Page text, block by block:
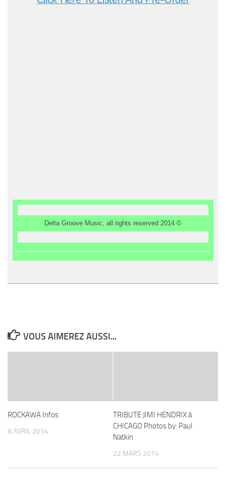
Delta Groove Music, all rights reserved 2014 ©
VOUS AIMEREZ AUSSI...
ROCKAWA Infos
8 AVRIL 2014
TRIBUTE JIMI HENDRIX à
CHICAGO Photos by: Paul
Natkin
22 MARS 2014